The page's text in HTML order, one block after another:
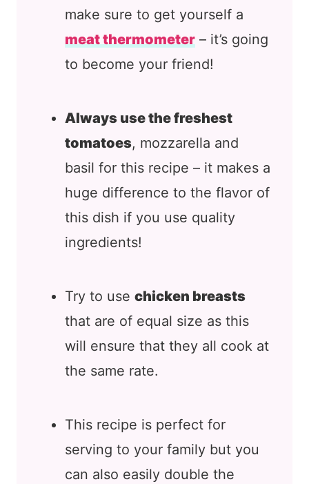
make sure to get yourself a
meat thermometer – it’s going
to become your friend!
Always use the freshest
tomatoes, mozzarella and
basil for this recipe – it makes a
huge difference to the flavor of
this dish if you use quality
ingredients!
Try to use chicken breasts
that are of equal size as this
will ensure that they all cook at
the same rate.
This recipe is perfect for
serving to your family but you
can also easily double the